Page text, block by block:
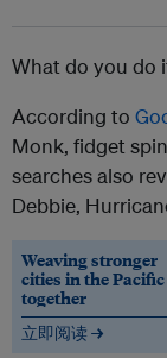
What do you do
According to
Monk, fidget
searches also
Debbie,
Weaving stronger
cities in the Pacific
together
立即阅读 →